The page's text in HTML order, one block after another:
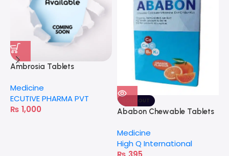
Ambrosia Tablets
Medicine
ECUTIVE PHARMA PVT
₨ 1,000
SOLD OUT
Ababon Chewable Tablets
Medicine
High Q International